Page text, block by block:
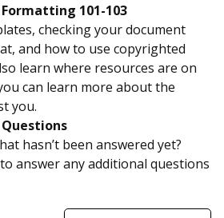
Formatting 101-103
checking your document
and how to use copyrighted
learn where resources are on
can learn more about the
you.
Questions
hasn’t been answered yet?
to answer any additional questions